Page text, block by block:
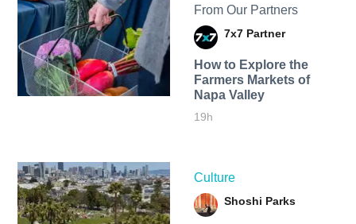
From Our Partners
7x7 Partner
How to Explore the
Farmers Markets of
Napa Valley
19h
Culture
Shoshi Parks